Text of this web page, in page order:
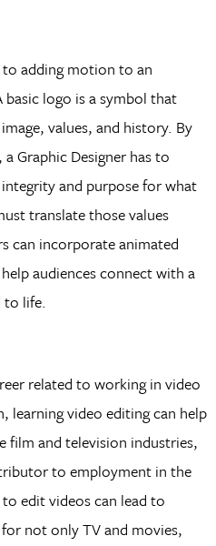
adding motion to an
basic logo is a symbol that
values, and history. By
Graphic Designer has to
and purpose for what
translate those values
can incorporate animated
audiences connect with a
to life.
related to working in video
learning video editing can help
and television industries,
to employment in the
to edit videos can lead to
not only TV and movies,